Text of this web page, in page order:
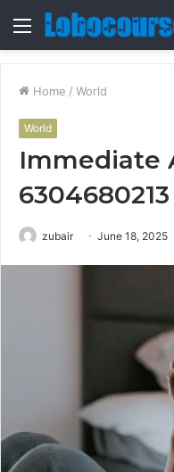
Menu
Home / World
World
Immediate
6304680213
zubair June 18, 2025